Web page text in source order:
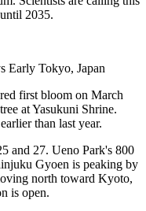
2035.
Early Tokyo, Japan
first bloom on March
at Yasukuni Shrine.
than last year.
and 27. Ueno Park's 800
Gyoen is peaking by
north toward Kyoto,
is open.